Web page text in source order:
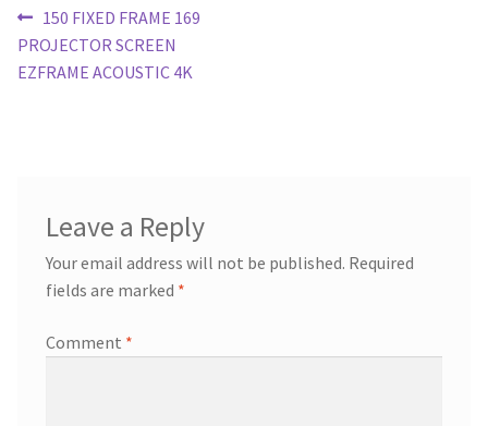
Post
navigation
Previous
post:
150 FIXED FRAME 169
PROJECTOR SCREEN
EZFRAME ACOUSTIC 4K
Leave a Reply
Your email address will not be published. Required
fields are marked *
Comment *